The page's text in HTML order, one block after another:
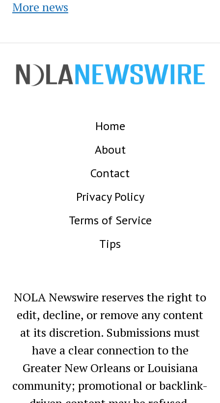
More news
Home
About
Contact
Privacy Policy
Terms of Service
Tips
NOLA Newswire reserves the right to
edit, decline, or remove any content
at its discretion. Submissions must
have a clear connection to the
Greater New Orleans or Louisiana
community; promotional or backlink-